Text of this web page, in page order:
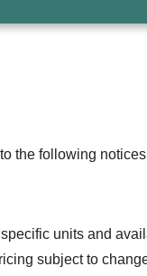
the following
units and
subject to